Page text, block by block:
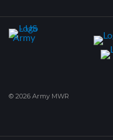
© 2026 Army MWR